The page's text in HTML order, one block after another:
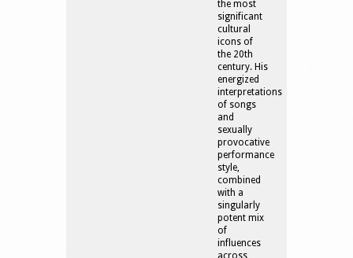
the most
significant
cultural
icons of
the 20th
century. His
energized
interpretations
of songs
and
sexually
provocative
performance
style,
combined
with a
singularly
potent mix
of
influences